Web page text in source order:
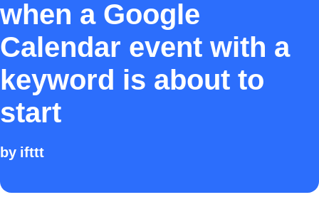
when a Google
Calendar event with a
keyword is about to
start
by ifttt